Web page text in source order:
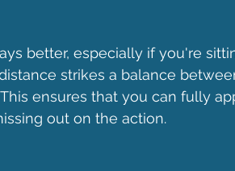
better, especially if you're
strikes a balance
ensures that you can fully
out on the action.